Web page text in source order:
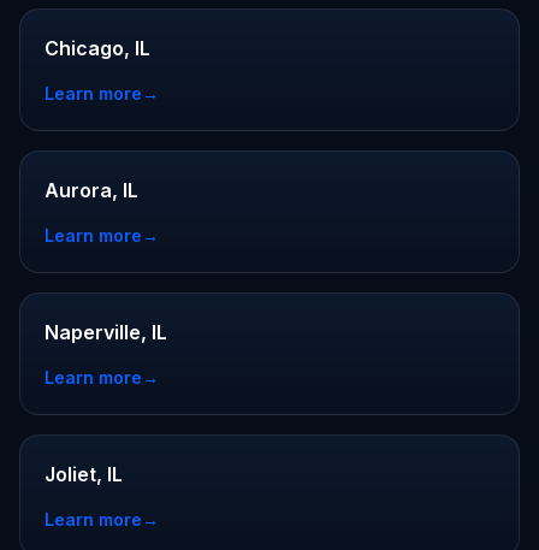
Chicago, IL
Learn more→
Aurora, IL
Learn more→
Naperville, IL
Learn more→
Joliet, IL
Learn more→